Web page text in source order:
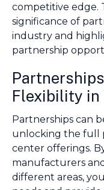
competitive edge.
significance of
industry and
partnership
Flexibility in
Partnerships can
unlocking the full
center offerings.
manufacturers
different areas,